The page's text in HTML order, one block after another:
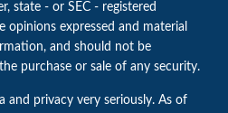
state - or SEC - registered
opinions expressed and material
and should not be
purchase or sale of any security.
and privacy very seriously. As of